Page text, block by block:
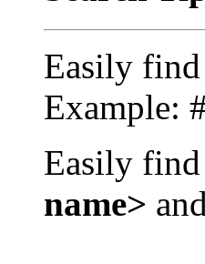
Easily
Example:
Easily
name> and